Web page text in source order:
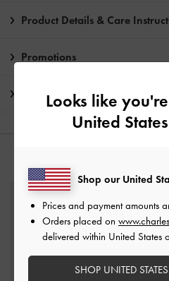
Product Details & Care
Promotions
Shipping & Returns
Looks like
United
Shop our United
Prices and payment amounts
Orders placed on
delivered within United States
SHOP UNITED